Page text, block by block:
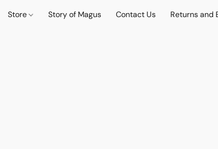
Store Story of Magus Contact Us Returns and